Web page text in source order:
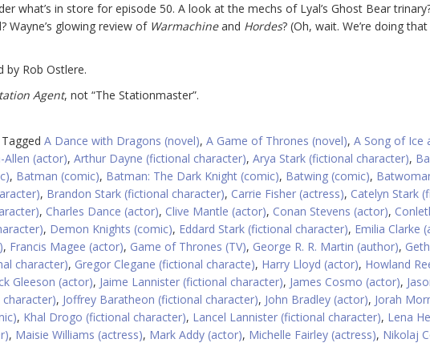
what’s in store for episode 50. A look at the mechs of Lyal’s Ghost Bear trinary?
Wayne’s glowing review of Warmachineand Hordes? (Oh, wait. We’re doing
by Rob Ostlere.
Agent, not “The Stationmaster”.
Tagged A Dance with Dragons (novel), A Game of Thrones (novel), A Song of Ice
Allen (actor), Arthur Dayne (fictional character), Arya Stark (fictional character),
, Batman (comic), Batman: The Dark Knight (comic), Batwing (comic),
, Brandon Stark (fictional character), Carrie Fisher (actress), Catelyn Stark
, Charles Dance (actor), Clive Mantle (actor), Conan Stevens (actor),
, Demon Knights (comic), Eddard Stark (fictional character), Emilia Clarke
, Francis Magee (actor), Game of Thrones (TV), George R. R. Martin (author),
character), Gregor Clegane (fictional characte), Harry Lloyd (actor), Howland
Gleeson (actor), Jaime Lannister (fictional character), James Cosmo (actor),
, Joffrey Baratheon (fictional character), John Bradley (actor), Jorah
, Khal Drogo (fictional character), Lancel Lannister (fictional character), Lena
, Maisie Williams (actress), Mark Addy (actor), Michelle Fairley (actress), Nikolaj